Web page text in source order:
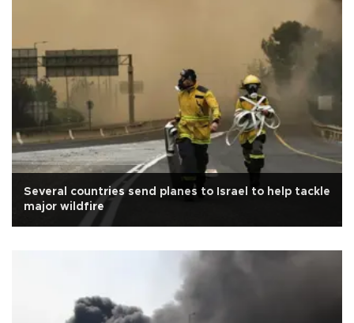
Several countries send planes to Israel to help tackle
major wildfire